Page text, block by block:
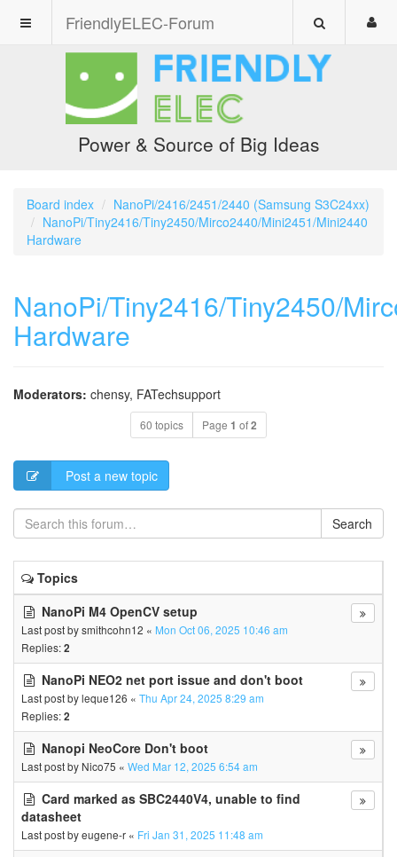
FriendlyELEC-Forum
Power & Source of Big Ideas
Board index
NanoPi/2416/2451/2440 (Samsung S3C24xx)
NanoPi/Tiny2416/Tiny2450/Mirco2440/Mini2451/Mini2440
Hardware
NanoPi/Tiny2416/Tiny2450/
Hardware
Moderators: chensy, FATechsupport
60 topics Page 1 of2
Post a new topic
Search
Topics
NanoPi M4 OpenCV setup
Last post bysmithcohn12 « Mon Oct 06, 2025 10:46 am
Replies:2
NanoPi NEO2 net port issue and don't boot
Last post byleque126 « Thu Apr 24, 2025 8:29 am
Replies:2
Nanopi NeoCore Don't boot
Last post by Nico75 « Wed Mar 12, 2025 6:54 am
Card marked as SBC2440V4, unable to find
datasheet
Last post byeugene-r « Fri Jan 31, 2025 11:48 am